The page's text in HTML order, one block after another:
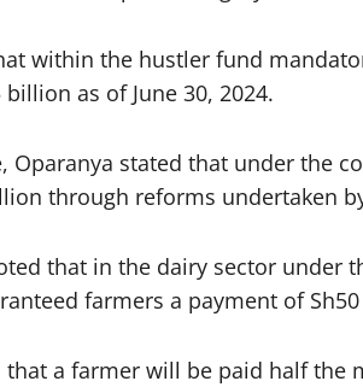
within the hustler fund
as of June 30, 2024.
Oparanya stated that under the
through reforms undertaken
that in the dairy sector under
farmers a payment of
that a farmer will be paid half